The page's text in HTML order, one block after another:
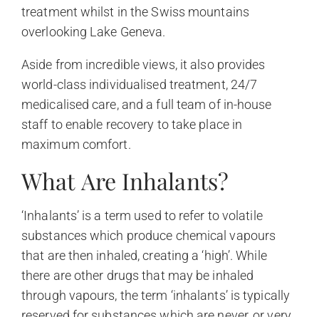
treatment whilst in the Swiss mountains
overlooking Lake Geneva.
Aside from incredible views, it also provides
world-class individualised treatment, 24/7
medicalised care, and a full team of in-house
staff to enable recovery to take place in
maximum comfort.
What Are Inhalants?
‘Inhalants’ is a term used to refer to volatile
substances which produce chemical vapours
that are then inhaled, creating a ‘high’. While
there are other drugs that may be inhaled
through vapours, the term ‘inhalants’ is typically